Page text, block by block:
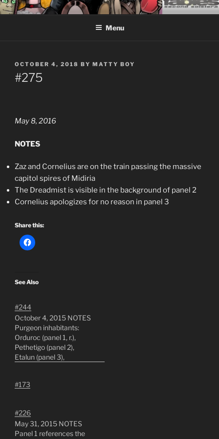
Skip
to
CEASELESS FABLES OF
BEYONDING
Fantasy comics for sophisticated readers.
Menu
POSTED
ON
OCTOBER 4, 2018 BY MATTY BOY
#275
May 8, 2016
NOTES
Zaz and Cornelius are on the train passing the massive
capitol spires of Midiria
The Dreadmist is visible in the background of panel 2
Cornelius apologizes for no reason in panel 3
Share this:
See Also
#244
October 4, 2015 NOTES
Purgeon inhabitants:
Orduroc (panel 1, r.),
Pethetigo (panel 2),
Etalun (panel 3),
r.), and a lone Garbleman
Laed-Ku's breaking of the
panel borders, in
#199Who is Demandice's
#173
#226
May 31, 2015 NOTES
Panel 1 references the